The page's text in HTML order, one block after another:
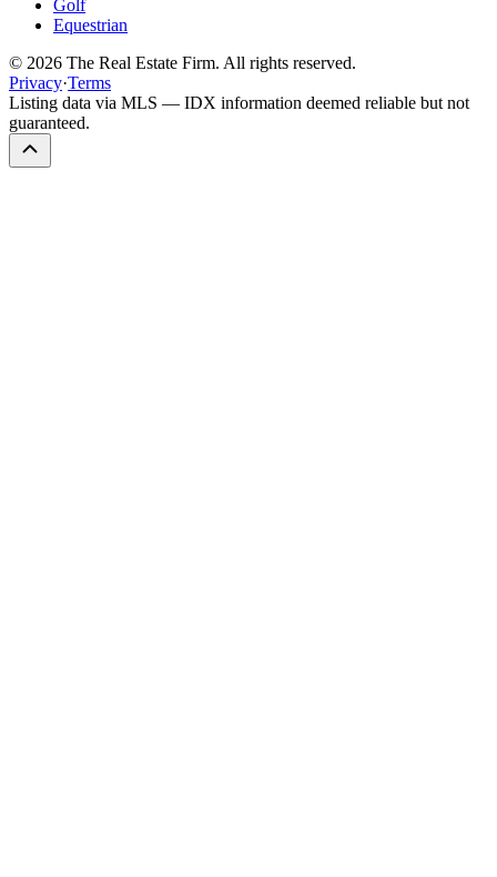
Golf
Equestrian
© 2026 The Real Estate Firm. All rights reserved.
Privacy·Terms
Listing data via MLS — IDX information deemed reliable but not
guaranteed.